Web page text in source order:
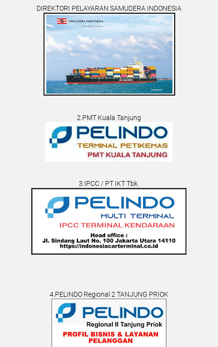
DIREKTORI PELAYARAN SAMUDERA INDONESIA
2.PMT Kuala Tanjung
3.IPCC / PT IKT Tbk.
4.PELINDO Regional 2 TANJUNG PRIOK